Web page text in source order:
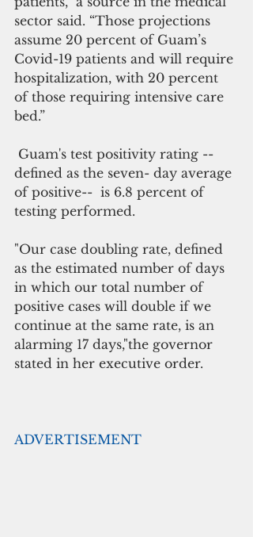
sector said. “Those projections
assume 20 percent of Guam’s
Covid-19 patients and will require
hospitalization, with 20 percent
of those requiring intensive care
bed.”
defined as the seven- day average
of positive--  is 6.8 percent of
testing performed.
"Our case doubling rate, defined
as the estimated number of days
in which our total number of
positive cases will double if we
continue at the same rate, is an
alarming 17 days,"the governor
stated in her executive order.
ADVERTISEMENT